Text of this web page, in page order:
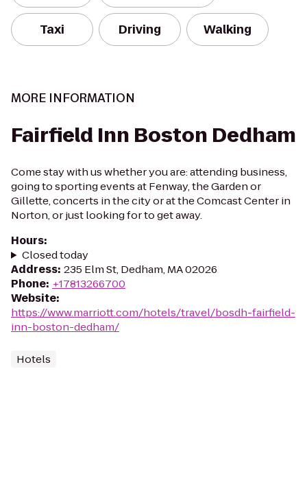
Taxi Driving Walking
MORE INFORMATION
Fairfield Inn Boston Dedham
Come stay with us whether you are: attending business,
going to sporting events at Fenway, the Garden or
Gillette, concerts in the city or at the Comcast Center in
Norton, or just looking for to get away.
Hours:
Closed today
Address: 235 Elm St, Dedham, MA 02026
Phone: +17813266700
Website:
https://www.marriott.com/hotels/travel/bosdh-fairfield-
inn-boston-dedham/
Hotels